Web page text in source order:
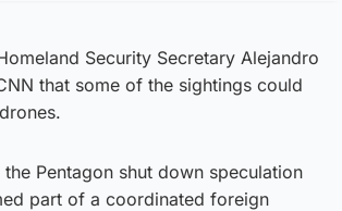
Security Secretary Alejandro
that some of the sightings could
the Pentagon shut down speculation
part of a coordinated foreign